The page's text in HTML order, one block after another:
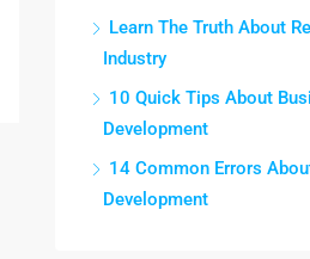
Learn The Truth About
Industry
10 Quick Tips About
Development
14 Common Errors
Development